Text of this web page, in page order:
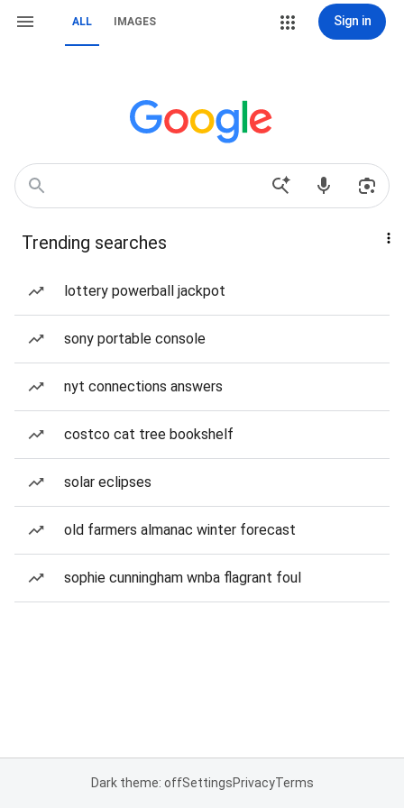
ALL IMAGES Sign in
Trending searches
lottery powerball jackpot
sony portable console
nyt connections answers
costco cat tree bookshelf
solar eclipses
old farmers almanac winter forecast
sophie cunningham wnba flagrant foul
Dark theme: offSettingsPrivacyTerms